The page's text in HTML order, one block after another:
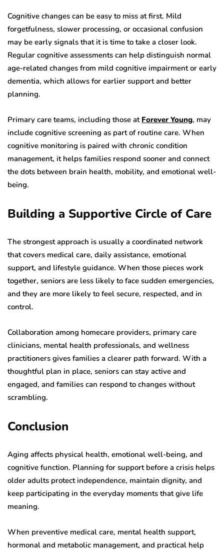
Cognitive changes can be easy to miss at first. Mild
forgetfulness, slower processing, or occasional confusion
may be early signals that it is time to take a closer look.
Regular cognitive assessments can help distinguish normal
age-related changes from mild cognitive impairment or early
dementia, which allows for earlier support and better
planning.
Primary care teams, including those at Forever Young, may
include cognitive screening as part of routine care. When
cognitive monitoring is paired with chronic condition
management, it helps families respond sooner and connect
the dots between brain health, mobility, and emotional well-
being.
Building a Supportive Circle of Care
The strongest approach is usually a coordinated network
that covers medical care, daily assistance, emotional
support, and lifestyle guidance. When those pieces work
together, seniors are less likely to face sudden emergencies,
and they are more likely to feel secure, respected, and in
control.
Collaboration among homecare providers, primary care
clinicians, mental health professionals, and wellness
practitioners gives families a clearer path forward. With a
thoughtful plan in place, seniors can stay active and
engaged, and families can respond to changes without
scrambling.
Conclusion
Aging affects physical health, emotional well-being, and
cognitive function. Planning for support before a crisis helps
older adults protect independence, maintain dignity, and
keep participating in the everyday moments that give life
meaning.
When preventive medical care, mental health support,
hormonal and metabolic management, and practical help